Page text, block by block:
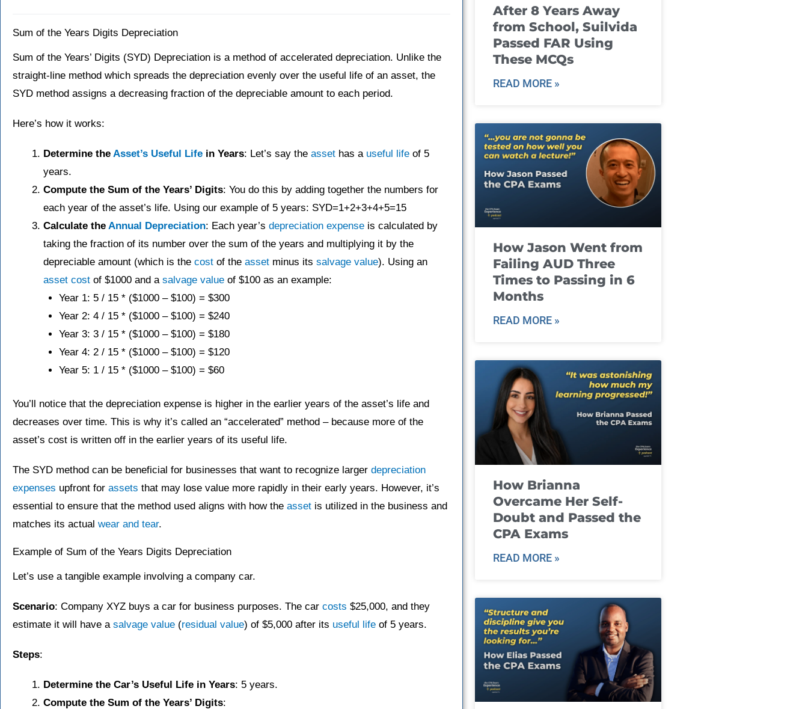
Sum of the Years Digits Depreciation
Sum of the Years’ Digits (SYD) Depreciation is a method of accelerated depreciation. Unlike the
straight-line method which spreads the depreciation evenly over the useful life of an asset, the
SYD method assigns a decreasing fraction of the depreciable amount to each period.
Here’s how it works:
Determine the Asset’s Useful Life in Years: Let’s say the asset has a useful life of 5
years.
Compute the Sum of the Years’ Digits: You do this by adding together the numbers for
each year of the asset’s life. Using our example of 5 years: SYD=1+2+3+4+5=15
Calculate the Annual Depreciation: Each year’s depreciation expense is calculated by
taking the fraction of its number over the sum of the years and multiplying it by the
depreciable amount (which is the cost of the asset minus its salvage value). Using an
asset cost of $1000 and a salvage value of $100 as an example:
Year 1: 5 / 15 * ($1000 – $100) = $300
Year 2: 4 / 15​ * ($1000 – $100) = $240
Year 3: 3 / 15​ * ($1000 – $100) = $180
Year 4: 2 / 15​ * ($1000 – $100) = $120
Year 5: 1 / 15​ * ($1000 – $100) = $60
You’ll notice that the depreciation expense is higher in the earlier years of the asset’s life and
decreases over time. This is why it’s called an “accelerated” method – because more of the
asset’s cost is written off in the earlier years of its useful life.
The SYD method can be beneficial for businesses that want to recognize larger depreciation
expenses upfront for assets that may lose value more rapidly in their early years. However, it’s
essential to ensure that the method used aligns with how the asset is utilized in the business and
matches its actual wear and tear.
Example of Sum of the Years Digits Depreciation
Let’s use a tangible example involving a company car.
Scenario: Company XYZ buys a car for business purposes. The car costs $25,000, and they
estimate it will have a salvage value (residual value) of $5,000 after its useful life of 5 years.
Steps:
Determine the Car’s Useful Life in Years: 5 years.
Compute the Sum of the Years’ Digits:
After 8 Years Away
from School, Suilvida
Passed FAR Using
These MCQs
READ MORE »
How Jason Went from
Failing AUD Three
Times to Passing in 6
Months
READ MORE »
How Brianna
Overcame Her Self-
Doubt and Passed the
CPA Exams
READ MORE »